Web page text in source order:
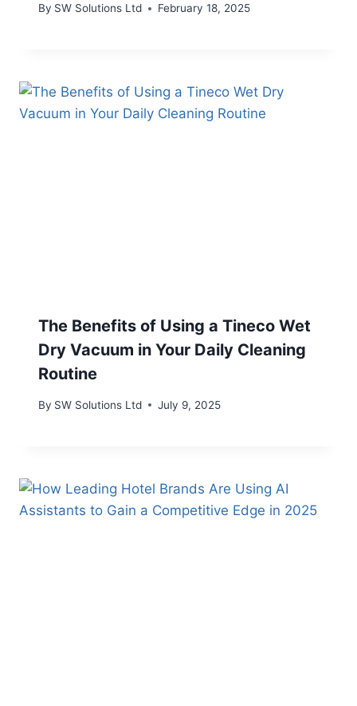
By SW Solutions Ltd February 18, 2025
The Benefits of Using a Tineco Wet
Dry Vacuum in Your Daily Cleaning
Routine
By SW Solutions Ltd July 9, 2025